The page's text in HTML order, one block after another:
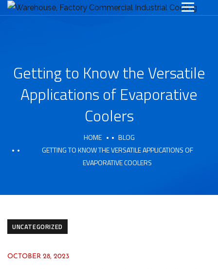
Getting to Know the Versatile
Applications of Evaporative
Coolers
HOME
BLOG
GETTING TO KNOW THE VERSATILE APPLICATIONS OF
EVAPORATIVE COOLERS
UNCATEGORIZED
OCTOBER 28, 2023